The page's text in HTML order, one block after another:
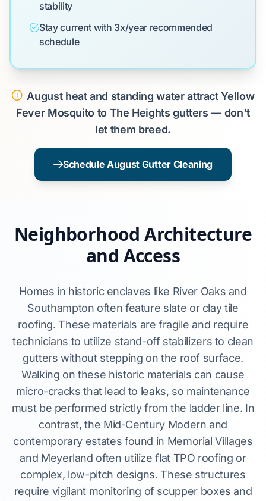
stability
Stay current with 3x/year recommended
schedule
August heat and standing water attract Yellow
Fever Mosquito to The Heights gutters — don't
let them breed.
Schedule August Gutter Cleaning
Neighborhood Architecture
and Access
Homes in historic enclaves like River Oaks and
Southampton often feature slate or clay tile
roofing. These materials are fragile and require
technicians to utilize stand-off stabilizers to clean
gutters without stepping on the roof surface.
Walking on these historic materials can cause
micro-cracks that lead to leaks, so maintenance
must be performed strictly from the ladder line. In
contrast, the Mid-Century Modern and
contemporary estates found in Memorial Villages
and Meyerland often utilize flat TPO roofing or
complex, low-pitch designs. These structures
require vigilant monitoring of scupper boxes and